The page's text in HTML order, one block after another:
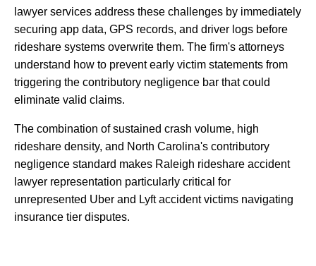
lawyer services address these challenges by immediately
securing app data, GPS records, and driver logs before
rideshare systems overwrite them. The firm's attorneys
understand how to prevent early victim statements from
triggering the contributory negligence bar that could
eliminate valid claims.
The combination of sustained crash volume, high
rideshare density, and North Carolina's contributory
negligence standard makes Raleigh rideshare accident
lawyer representation particularly critical for
unrepresented Uber and Lyft accident victims navigating
insurance tier disputes.